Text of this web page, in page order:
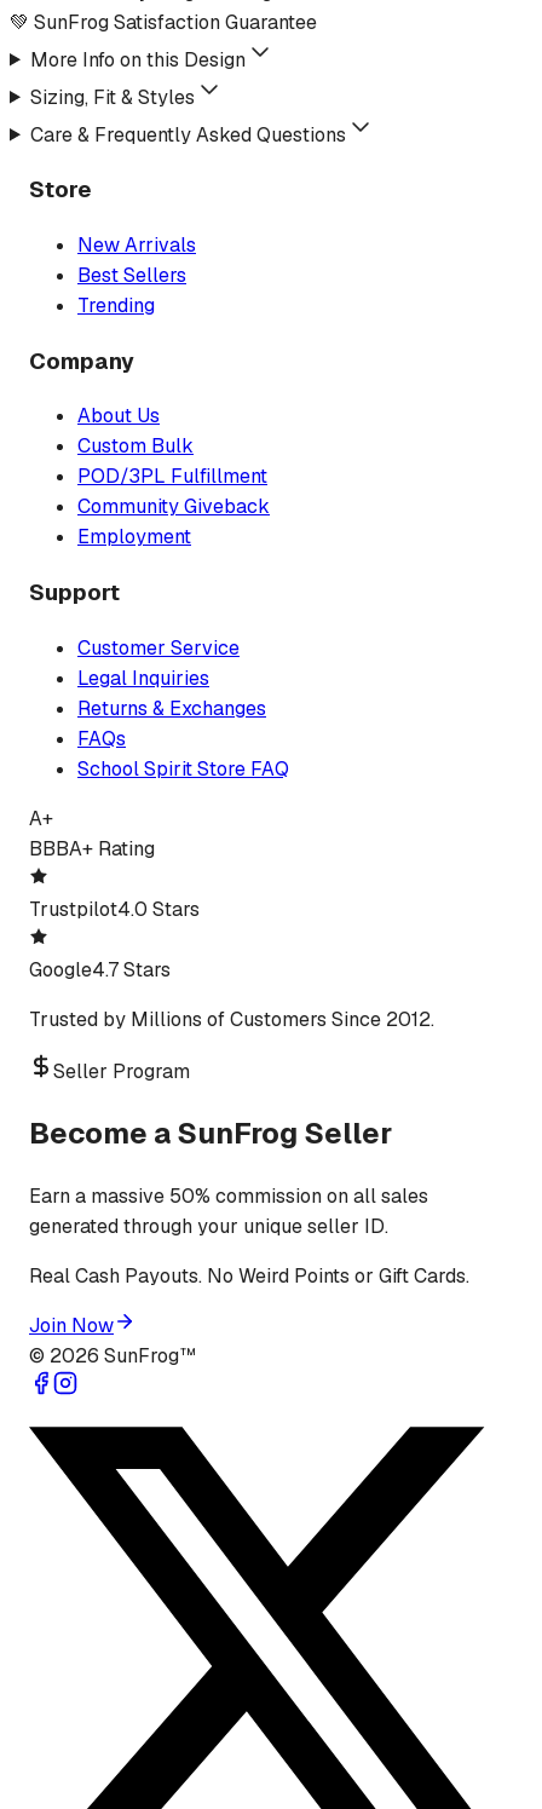
💚 SunFrog Satisfaction Guarantee
More Info on this Design
Sizing, Fit & Styles
Care & Frequently Asked Questions
Store
New Arrivals
Best Sellers
Trending
Company
About Us
Custom Bulk
POD/3PL Fulfillment
Community Giveback
Employment
Support
Customer Service
Legal Inquiries
Returns & Exchanges
FAQs
School Spirit Store FAQ
A+
BBBA+ Rating
Trustpilot4.0 Stars
Google4.7 Stars
Trusted by Millions of Customers Since 2012.
Seller Program
Become a SunFrog Seller
Earn a massive 50% commission on all sales
generated through your unique seller ID.
Real Cash Payouts. No Weird Points or Gift Cards.
Join Now
© 2026 SunFrog™